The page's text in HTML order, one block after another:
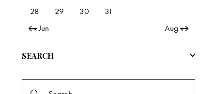
28
29 30
31
« Jun
Aug »
SEARCH